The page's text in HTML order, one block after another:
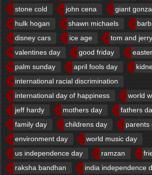
stone cold
john cena
giant
hulk hogan
shawn michaels
disney cars
ice age tom and jerry
valentines day
good friday
easter
palm sunday
april fools day
international racial discrimination
international day of happiness
world
jeff hardy
mothers day fathers
family day
childrens day
parents
environment day
world music day
us independence day
ramzan
raksha bandhan
india independence